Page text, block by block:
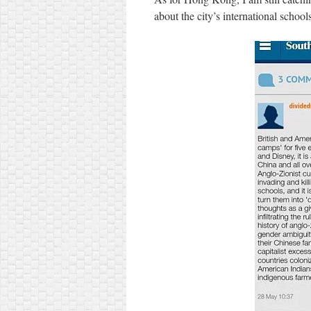
about the city’s international